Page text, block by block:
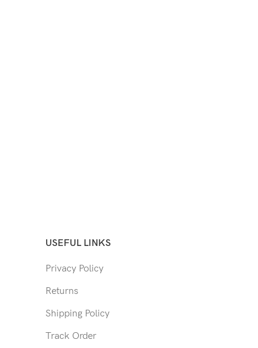
USEFUL LINKS
Privacy Policy
Returns
Shipping Policy
Track Order